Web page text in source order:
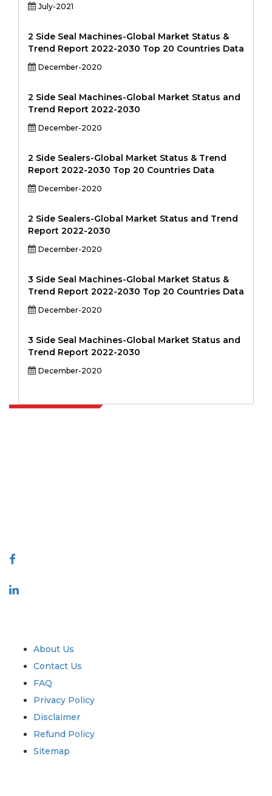
July-2021
2 Side Seal Machines-Global Market Status &
Trend Report 2022-2030 Top 20 Countries Data
December-2020
2 Side Seal Machines-Global Market Status and
Trend Report 2022-2030
December-2020
2 Side Sealers-Global Market Status & Trend
Report 2022-2030 Top 20 Countries Data
December-2020
2 Side Sealers-Global Market Status and Trend
Report 2022-2030
December-2020
3 Side Seal Machines-Global Market Status &
Trend Report 2022-2030 Top 20 Countries Data
December-2020
3 Side Seal Machines-Global Market Status and
Trend Report 2022-2030
December-2020
About Us
Contact Us
FAQ
Privacy Policy
Disclaimer
Refund Policy
Sitemap